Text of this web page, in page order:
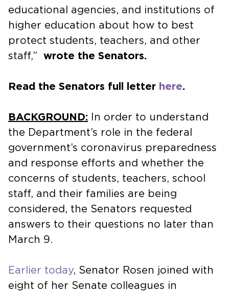
educational agencies, and institutions of
higher education about how to best
protect students, teachers, and other
staff,” wrote the Senators.
Read the Senators full letter here.
BACKGROUND: In order to understand
the Department’s role in the federal
government’s coronavirus preparedness
and response efforts and whether the
concerns of students, teachers, school
staff, and their families are being
considered, the Senators requested
answers to their questions no later than
March 9.
Earlier today, Senator Rosen joined with
eight of her Senate colleagues in